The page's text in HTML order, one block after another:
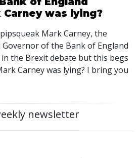
was lying?
Mark Carney, the
of the Bank of England
the Brexit debate but this begs
Carney was lying? I bring you
newsletter